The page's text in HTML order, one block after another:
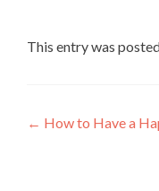
This entry was
Post
← How to Have a